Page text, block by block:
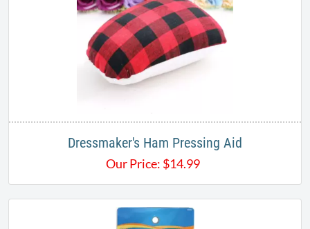
Dressmaker's Ham Pressing Aid
Our Price: $14.99